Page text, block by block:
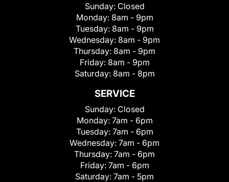
Sunday: Closed
Monday: 8am - 9pm
Tuesday: 8am - 9pm
Wednesday: 8am - 9pm
Thursday: 8am - 9pm
Friday: 8am - 9pm
Saturday: 8am - 8pm
SERVICE
Sunday: Closed
Monday: 7am - 6pm
Tuesday: 7am - 6pm
Wednesday: 7am - 6pm
Thursday: 7am - 6pm
Friday: 7am - 6pm
Saturday: 7am - 5pm